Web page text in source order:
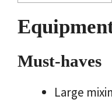
Must-haves
Large